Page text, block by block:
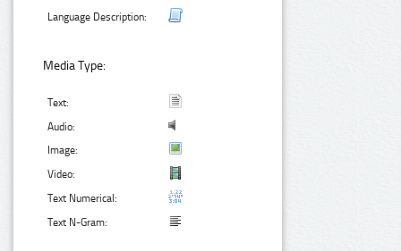
Language Description:
Media Type:
Text:
Audio:
Image:
Video:
Text Numerical:
Text N-Gram: